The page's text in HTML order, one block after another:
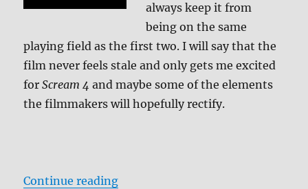
always keep it from
being on the same
playing field as the first two. I will say that the
film never feels stale and only gets me excited
forScream 4 and maybe some of the elements
the filmmakers will hopefully rectify.
Continue reading“Scream 3 Blu-ray Review”